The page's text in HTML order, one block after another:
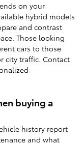
on your
hybrid models
and contrast
Those looking
cars to those
city traffic. Contact
buying a
history report
and what